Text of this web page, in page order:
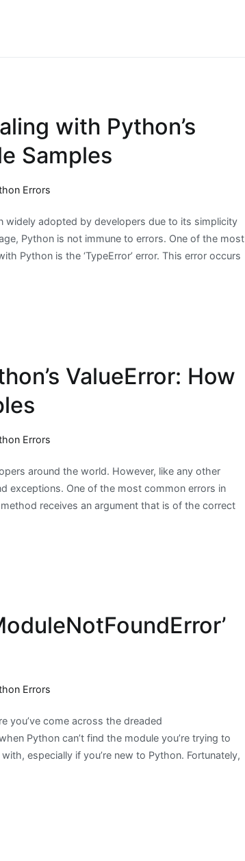
with Python’s
Samples
Errors
widely adopted by developers due to its simplicity
Python is not immune to errors. One of the most
Python is the ‘TypeError’ error. This error occurs
ValueError: How
Errors
around the world. However, like any other
exceptions. One of the most common errors in
receives an argument that is of the correct
Errors
you’ve come across the dreaded
Python can’t find the module you’re trying to
especially if you’re new to Python. Fortunately,